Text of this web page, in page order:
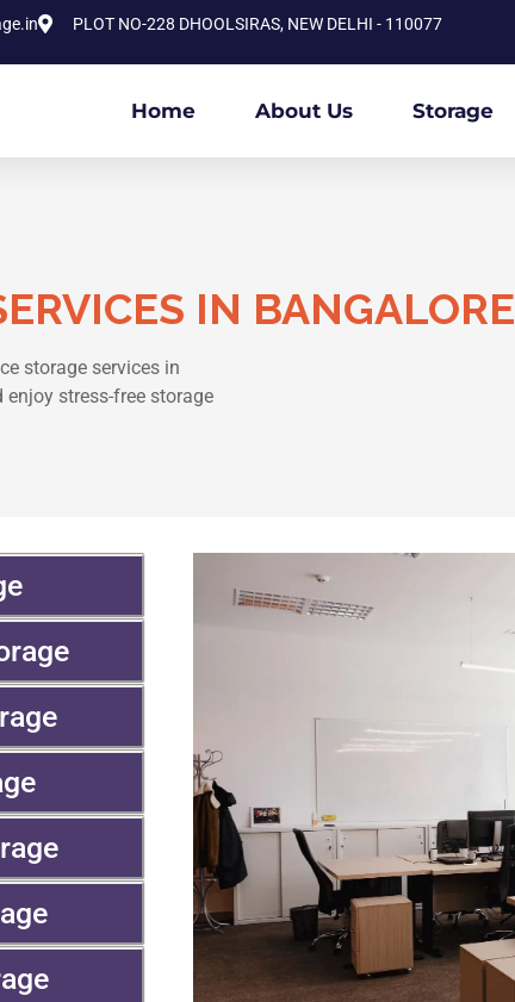
PLOT NO-228 DHOOLSIRAS, NEW DELHI - 110077
Home About Us Storage
IN BANGALORE
storage services in
stress-free storage